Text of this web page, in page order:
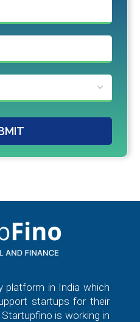
platform in India which
startups for their
is working in